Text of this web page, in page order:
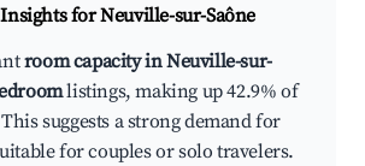
Insights forNeuville-sur-Saône
room capacity in Neuville-sur-
listings, making up 42.9% of
suggests a strong demand for
for couples or solo travelers.